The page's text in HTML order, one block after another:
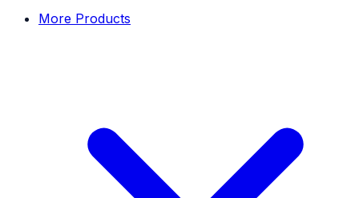
More Products